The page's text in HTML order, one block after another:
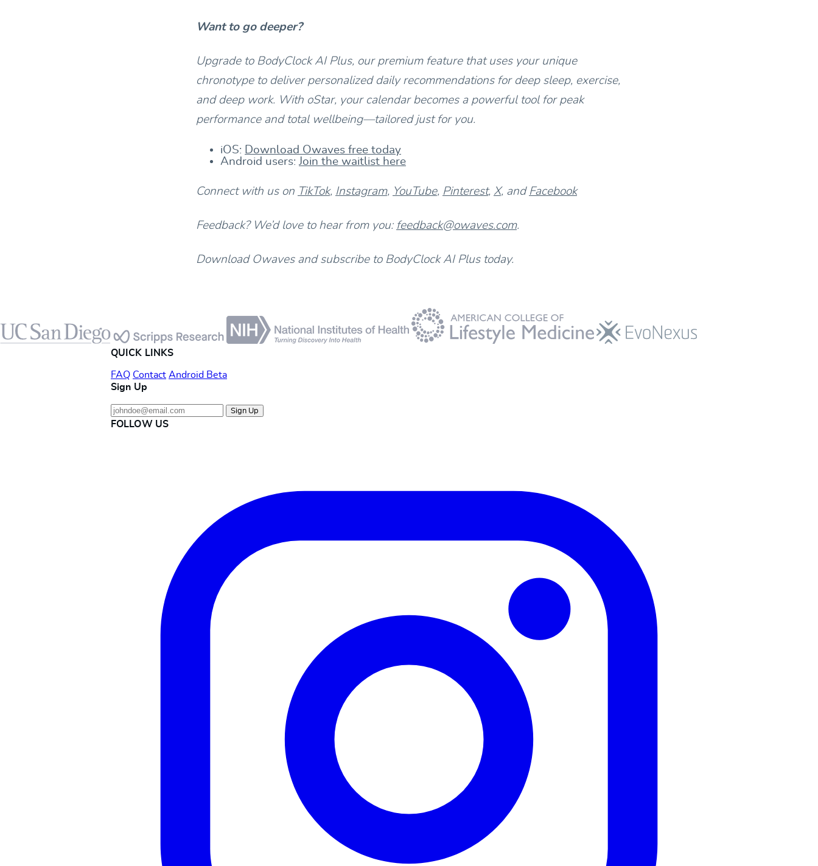
Want to go deeper?
Upgrade to BodyClock AI Plus, our premium feature that uses your unique
chronotype to deliver personalized daily recommendations for deep sleep, exercise,
and deep work. With oStar, your calendar becomes a powerful tool for peak
performance and total wellbeing—tailored just for you.
iOS: Download Owaves free today
Android users: Join the waitlist here
Connect with us on TikTok, Instagram, YouTube, Pinterest, X, and Facebook
Feedback? We’d love to hear from you: feedback@owaves.com.
Download Owaves and subscribe to BodyClock AI Plus today.
QUICK LINKS
FAQ Contact Android Beta
Sign Up
Sign Up
FOLLOW US